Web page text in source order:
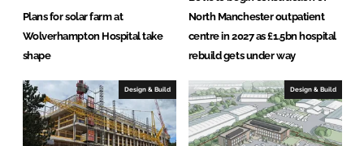
Plans for solar farm at
Wolverhampton Hospital take
shape
North Manchester outpatient
centre in 2027 as £1.5bn hospital
rebuild gets under way
Design & Build Design & Build